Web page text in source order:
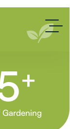
+
Gardening